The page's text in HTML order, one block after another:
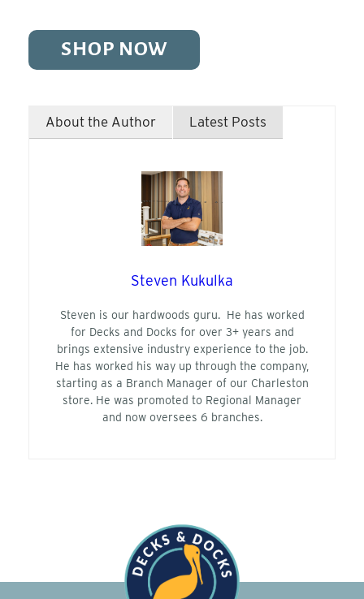
SHOP NOW
About the Author Latest Posts
Steven Kukulka
Steven is our hardwoods guru. He has worked
for Decks and Docks for over 3+ years and
brings extensive industry experience to the job.
He has worked his way up through the company,
starting as a Branch Manager of our Charleston
store. He was promoted to Regional Manager
and now oversees 6 branches.